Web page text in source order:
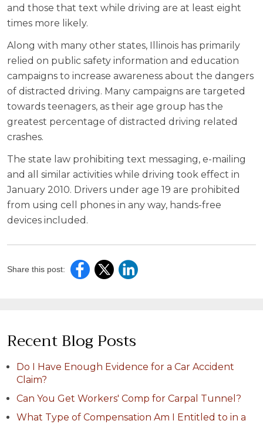
and those that text while driving are at least eight
times more likely.
Along with many other states, Illinois has primarily
relied on public safety information and education
campaigns to increase awareness about the dangers
of distracted driving. Many campaigns are targeted
towards teenagers, as their age group has the
greatest percentage of distracted driving related
crashes.
The state law prohibiting text messaging, e-mailing
and all similar activities while driving took effect in
January 2010. Drivers under age 19 are prohibited
from using cell phones in any way, hands-free
devices included.
Share this post:
Recent Blog Posts
Do I Have Enough Evidence for a Car Accident
Claim?
Can You Get Workers' Comp for Carpal Tunnel?
What Type of Compensation Am I Entitled to in a